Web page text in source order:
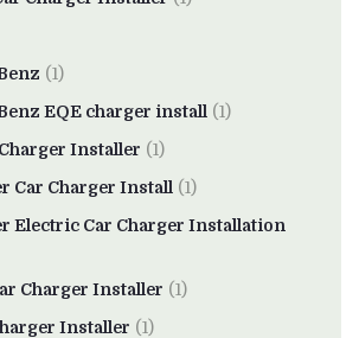
(1)
EQE charger install (1)
Installer (1)
Car Charger Install (1)
Electric Car Charger Installation
Charger Installer (1)
Installer (1)